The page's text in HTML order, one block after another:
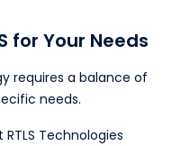
for Your Needs
requires a balance of
needs.
Technologies